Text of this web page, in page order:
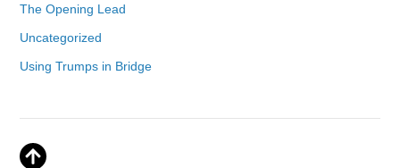
The Opening Lead
Uncategorized
Using Trumps in Bridge